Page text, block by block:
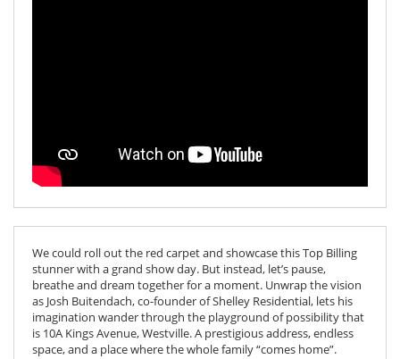
We could roll out the red carpet and showcase this Top Billing
stunner with a grand show day. But instead, let’s pause,
breathe and dream together for a moment. Unwrap the vision
as Josh Buitendach, co-founder of Shelley Residential, lets his
imagination wander through the playground of possibility that
is 10A Kings Avenue, Westville. A prestigious address, endless
space, and a place where the whole family “comes home”.